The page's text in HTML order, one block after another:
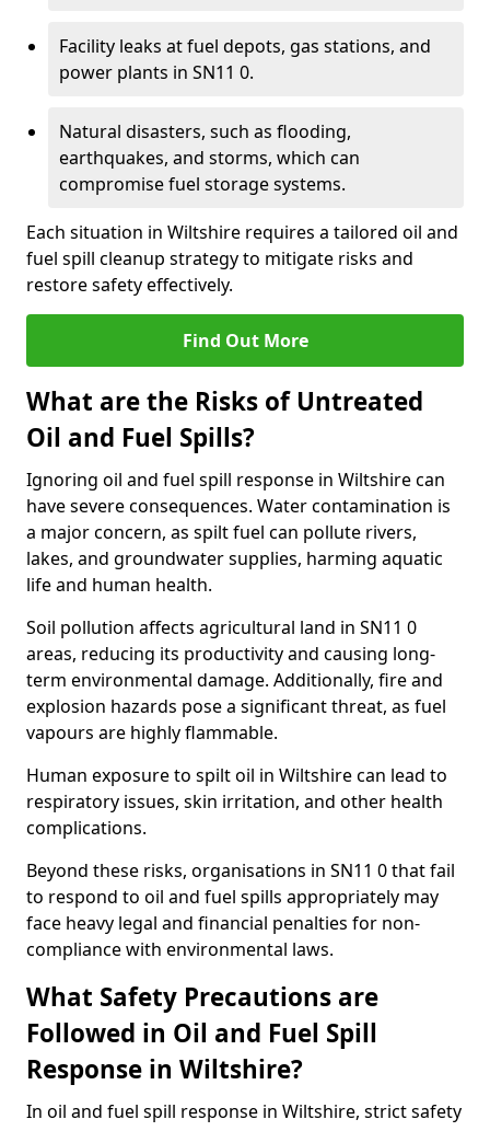
Facility leaks at fuel depots, gas stations, and
power plants in SN11 0.
Natural disasters, such as flooding,
earthquakes, and storms, which can
compromise fuel storage systems.
Each situation in Wiltshire requires a tailored oil and
fuel spill cleanup strategy to mitigate risks and
restore safety effectively.
Find Out More
What are the Risks of Untreated
Oil and Fuel Spills?
Ignoring oil and fuel spill response in Wiltshire can
have severe consequences. Water contamination is
a major concern, as spilt fuel can pollute rivers,
lakes, and groundwater supplies, harming aquatic
life and human health.
Soil pollution affects agricultural land in SN11 0
areas, reducing its productivity and causing long-
term environmental damage. Additionally, fire and
explosion hazards pose a significant threat, as fuel
vapours are highly flammable.
Human exposure to spilt oil in Wiltshire can lead to
respiratory issues, skin irritation, and other health
complications.
Beyond these risks, organisations in SN11 0 that fail
to respond to oil and fuel spills appropriately may
face heavy legal and financial penalties for non-
compliance with environmental laws.
What Safety Precautions are
Followed in Oil and Fuel Spill
Response in Wiltshire?
In oil and fuel spill response in Wiltshire, strict safety